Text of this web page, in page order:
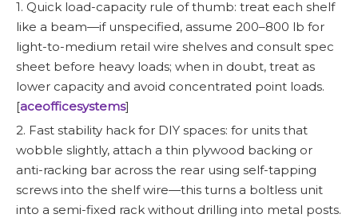
1. Quick load-capacity rule of thumb: treat each shelf
like a beam—if unspecified, assume 200–800 lb for
light-to-medium retail wire shelves and consult spec
sheet before heavy loads; when in doubt, treat as
lower capacity and avoid concentrated point loads.
[aceofficesystems]
2. Fast stability hack for DIY spaces: for units that
wobble slightly, attach a thin plywood backing or
anti-racking bar across the rear using self-tapping
screws into the shelf wire—this turns a boltless unit
into a semi-fixed rack without drilling into metal posts.